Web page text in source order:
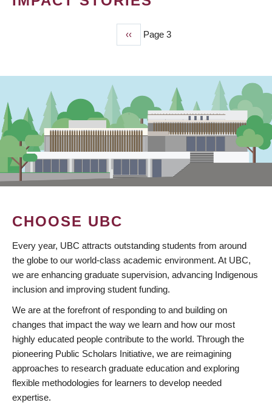
Previous
page
‹‹ Page 3
CHOOSE UBC
Every year, UBC attracts outstanding students from around
the globe to our world-class academic environment. At UBC,
we are enhancing graduate supervision, advancing Indigenous
inclusion and improving student funding.
We are at the forefront of responding to and building on
changes that impact the way we learn and how our most
highly educated people contribute to the world. Through the
pioneering Public Scholars Initiative, we are reimagining
approaches to research graduate education and exploring
flexible methodologies for learners to develop needed
expertise.